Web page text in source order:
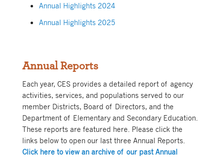
Annual Highlights 2024
Annual Highlights 2025
Annual Reports
Each year, CES provides a detailed report of agency
activities, services, and populations served to our
member Districts, Board of Directors, and the
Department of Elementary and Secondary Education.
These reports are featured here. Please click the
links below to open our last three Annual Reports.
Click here to view an archive of our past Annual